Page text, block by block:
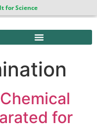
for Science
for